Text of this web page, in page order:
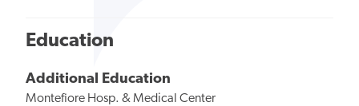
Education
Additional Education
Montefiore Hosp. & Medical Center